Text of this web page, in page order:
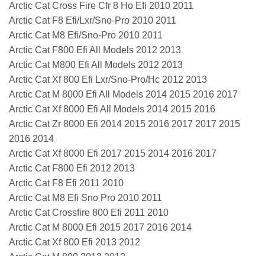
Arctic Cat Cross Fire Cfr 8 Ho Efi 2010 2011
Arctic Cat F8 Efi/Lxr/Sno-Pro 2010 2011
Arctic Cat M8 Efi/Sno-Pro 2010 2011
Arctic Cat F800 Efi All Models 2012 2013
Arctic Cat M800 Efi All Models 2012 2013
Arctic Cat Xf 800 Efi Lxr/Sno-Pro/Hc 2012 2013
Arctic Cat M 8000 Efi All Models 2014 2015 2016 2017
Arctic Cat Xf 8000 Efi All Models 2014 2015 2016
Arctic Cat Zr 8000 Efi 2014 2015 2016 2017 2017 2015
2016 2014
Arctic Cat Xf 8000 Efi 2017 2015 2014 2016 2017
Arctic Cat F800 Efi 2012 2013
Arctic Cat F8 Efi 2011 2010
Arctic Cat M8 Efi Sno Pro 2010 2011
Arctic Cat Crossfire 800 Efi 2011 2010
Arctic Cat M 8000 Efi 2015 2017 2016 2014
Arctic Cat Xf 800 Efi 2013 2012